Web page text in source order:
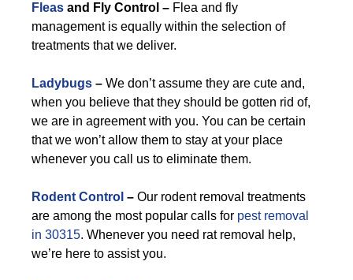
Fleas and Fly Control – Flea and fly
management is equally within the selection of
treatments that we deliver.
Ladybugs – We don’t assume they are cute and,
when you believe that they should be gotten rid of,
we are in agreement with you. You can be certain
that we won’t allow them to stay at your place
whenever you call us to eliminate them.
Rodent Control – Our rodent removal treatments
are among the most popular calls for pest removal
in 30315. Whenever you need rat removal help,
we’re here to assist you.